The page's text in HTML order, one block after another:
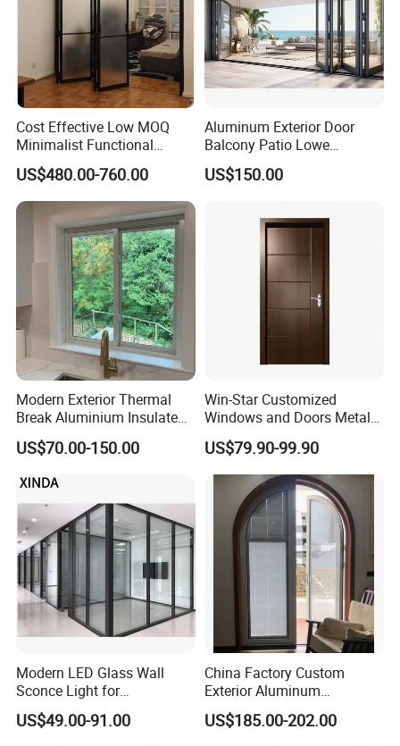
Cost Effective Low MOQ
Minimalist Functional
Exquisite Refined Outline
Sound Insulated Trendy
Robust Assembly Artistic
Durable 10-Year Warranty
Slim Frame Door
US$480.00-760.00
Aluminum Exterior Door
Balcony Patio Lowe
Soundproof Glass Garden
Aluminum Bifold Folding
US$150.00
Modern Exterior Thermal
Break Aluminium Insulated
Glass Sliding Doors
US$70.00-150.00
Win-Star Customized
Windows and Doors Metal
Door Entrance Security
Metal Security Exterior Front
WPC Wrought Iron Home
Turkish PVC Steel Door with
Handware
US$79.90-99.90
Modern LED Glass Wall
Sconce Light for
Contemporary Spaces
Partition
US$49.00-91.00
China Factory Custom
Exterior Aluminum
Aluminium Casement Glass
Door with Curved Design
US$185.00-202.00